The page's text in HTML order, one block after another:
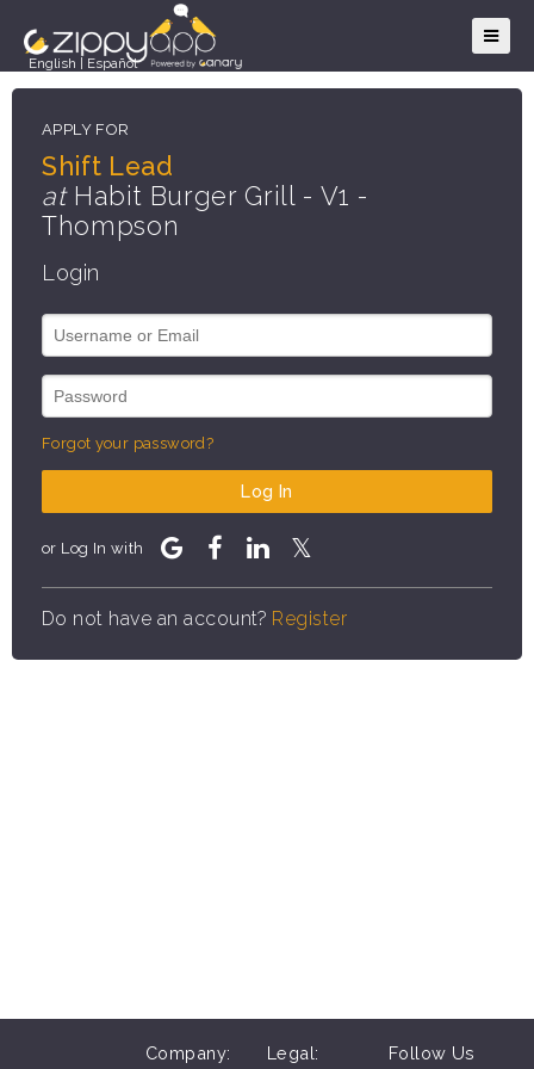
English Español
APPLY FOR
Shift Lead
atHabit Burger Grill - V1 -
Thompson
Login
Forgot your password?
Log In
or Log In with
Do not have an account? Register
Company: Legal: Follow Us